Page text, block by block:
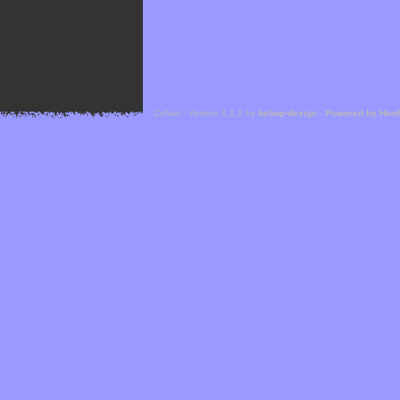
Cefael - Version 1.1.1 by bebop-design - Powered by